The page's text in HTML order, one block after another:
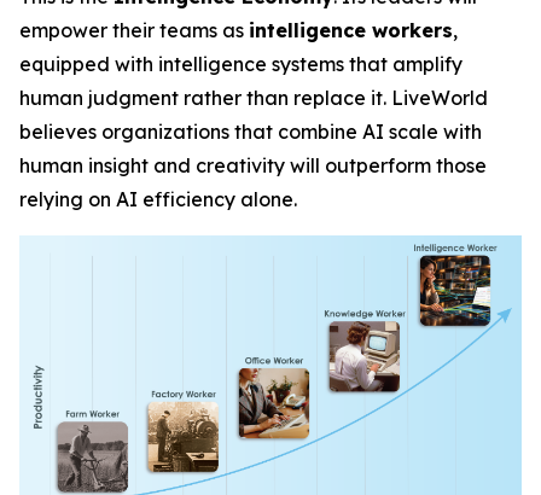
empower their teams as intelligence workers,
equipped with intelligence systems that amplify
human judgment rather than replace it. LiveWorld
believes organizations that combine AI scale with
human insight and creativity will outperform those
relying on AI efficiency alone.